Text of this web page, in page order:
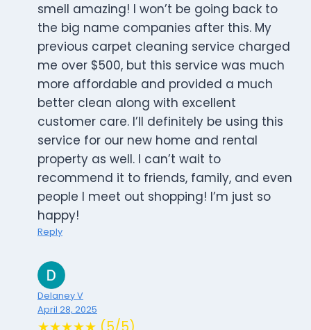
smell amazing! I won’t be going back to
the big name companies after this. My
previous carpet cleaning service charged
me over $500, but this service was much
more affordable and provided a much
better clean along with excellent
customer care. I’ll definitely be using this
service for our new home and rental
property as well. I can’t wait to
recommend it to friends, family, and even
people I meet out shopping! I’m just so
happy!
Reply
Delaney V
April 28, 2025